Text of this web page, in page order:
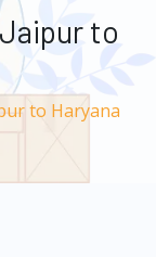
to
to Haryana